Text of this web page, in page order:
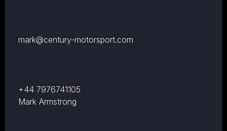
mark@century-motorsport.com
+44 7976741105
Mark Armstrong